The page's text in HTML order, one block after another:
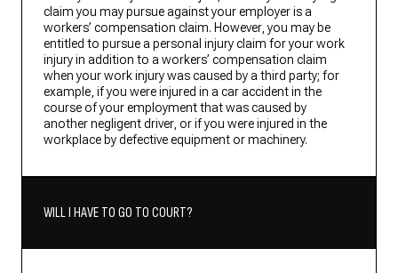
claim you may pursue against your employer is a
workers’ compensation claim. However, you may be
entitled to pursue a personal injury claim for your work
injury in addition to a workers’ compensation claim
when your work injury was caused by a third party; for
example, if you were injured in a car accident in the
course of your employment that was caused by
another negligent driver, or if you were injured in the
workplace by defective equipment or machinery.
WILL I HAVE TO GO TO COURT?